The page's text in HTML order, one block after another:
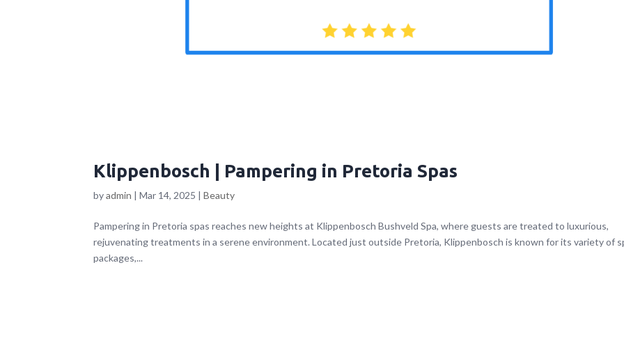
Klippenbosch | Pampering in Pretoria Spas
byadmin |Mar 14, 2025 |Beauty
Pampering in Pretoria spas reaches new heights at Klippenbosch Bushveld Spa, where guests are treated to luxurious,
rejuvenating treatments in a serene environment. Located just outside Pretoria, Klippenbosch is known for its variety of
packages,...